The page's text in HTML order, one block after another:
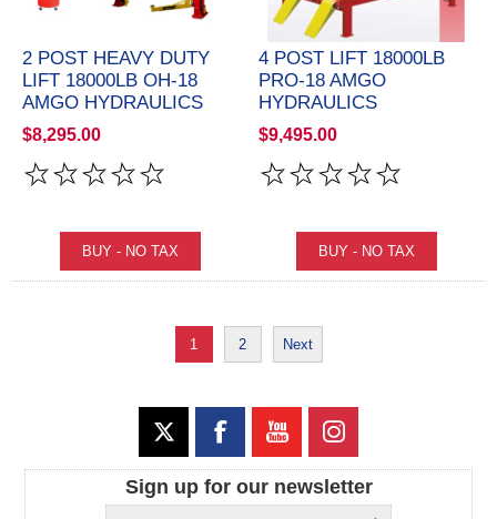
2 POST HEAVY DUTY
LIFT 18000LB OH-18
AMGO HYDRAULICS
$8,295.00
4 POST LIFT 18000LB
PRO-18 AMGO
HYDRAULICS
$9,495.00
1 2 Next
Sign up for our newsletter